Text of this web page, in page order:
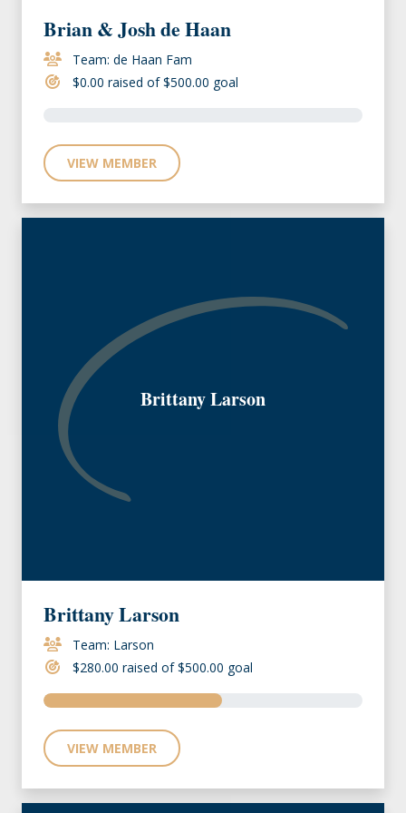
Brian & Josh de Haan
Team: de Haan Fam
$0.00 raised of $500.00 goal
VIEW MEMBER
Brittany Larson
Brittany Larson
Team: Larson
$280.00 raised of $500.00 goal
VIEW MEMBER